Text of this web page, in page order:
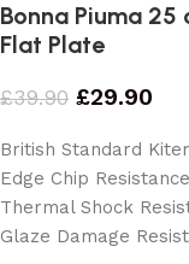
Bonna Piuma 25
Flat Plate
£39.90 £29.90
British Standard
Edge Chip Resistance
Thermal Shock
Glaze Damage